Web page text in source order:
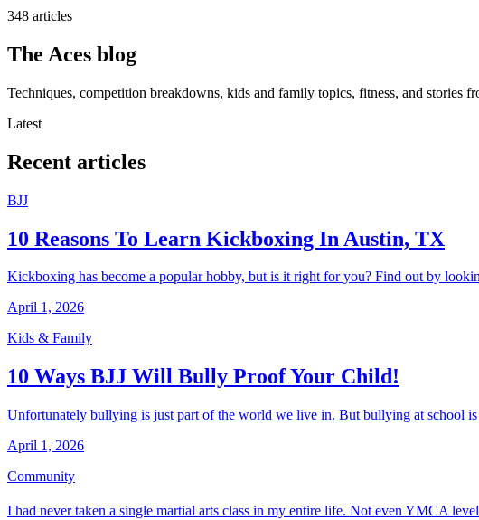
348 articles
The Aces blog
Techniques, competition breakdowns, kids and family topics, fitness, and
Latest
Recent articles
BJJ
10 Reasons To Learn Kickboxing In Austin, TX
Kickboxing has become a popular hobby, but is it right for you? Find out by
April 1, 2026
Kids & Family
10 Ways BJJ Will Bully Proof Your Child!
Unfortunately bullying is just part of the world we live in. But bullying at school
April 1, 2026
Community
I had never taken a single martial arts class in my entire life. Not even YMCA